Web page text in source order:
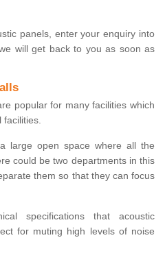
panels, enter your enquiry into
will get back to you as soon as
popular for many facilities which
facilities.
large open space where all the
could be two departments in this
them so that they can focus
specifications that acoustic
for muting high levels of noise